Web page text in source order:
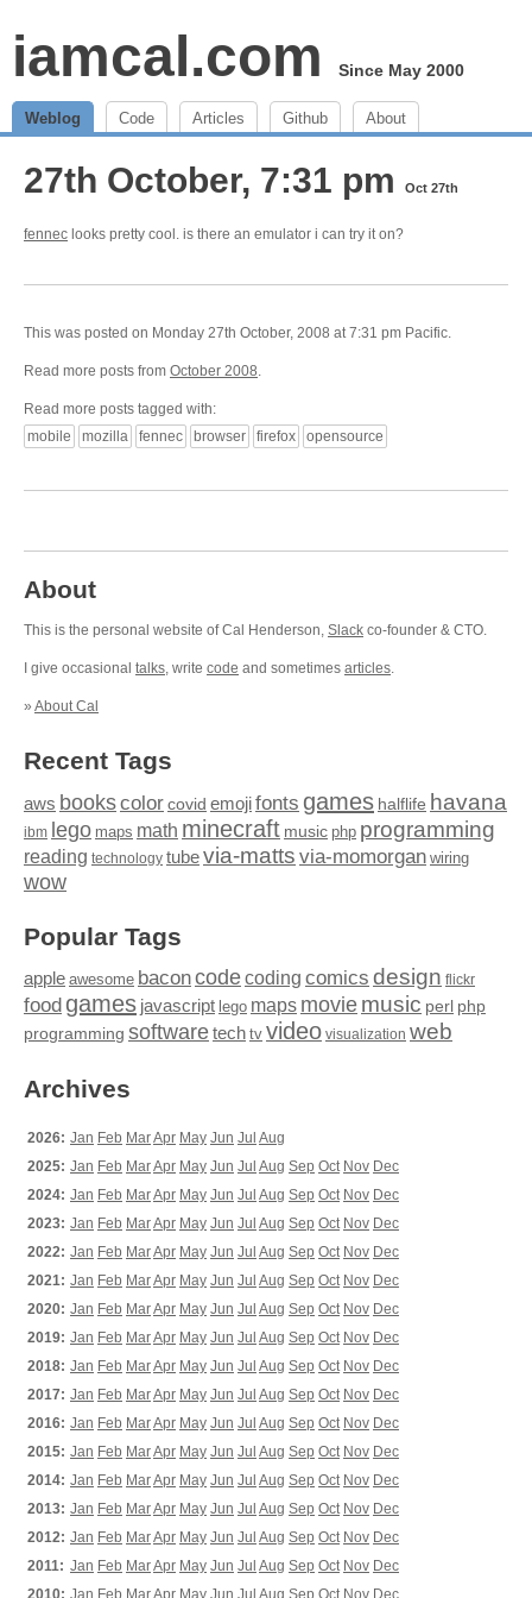
iamcal.com Since May 2000
Weblog Code Articles Github About
27th October, 7:31 pm Oct 27th
fennec looks pretty cool. is there an emulator i can try it on?
This was posted on Monday 27th October, 2008 at 7:31 pm Pacific.
Read more posts from October 2008.
Read more posts tagged with:
mobile
mozilla fennec browser firefox opensource
About
This is the personal website of Cal Henderson, Slack co-founder & CTO.
I give occasional talks, write code and sometimes articles.
» About Cal
Recent Tags
aws bookscolor covid emojifonts games halflife havana
ibm lego maps math minecraft music php programming
reading technology tubevia-matts via-momorgan wiring
wow
Popular Tags
apple awesome baconcodecoding comics design flickr
food games javascript lego maps moviemusic perl php
programming softwaretech tv video visualization web
Archives
2026: Jan Feb MarApr May Jun Jul Aug
2025: Jan Feb MarApr May Jun Jul Aug Sep Oct Nov Dec
2024: Jan Feb MarApr May Jun Jul Aug Sep Oct Nov Dec
2023: Jan Feb MarApr May Jun Jul Aug Sep Oct Nov Dec
2022: Jan Feb MarApr May Jun Jul Aug Sep Oct Nov Dec
2021: Jan Feb MarApr May Jun Jul Aug Sep Oct Nov Dec
2020: Jan Feb MarApr May Jun Jul Aug Sep Oct Nov Dec
2019: Jan Feb MarApr May Jun Jul Aug Sep Oct Nov Dec
2018: Jan Feb MarApr May Jun Jul Aug Sep Oct Nov Dec
2017: Jan Feb MarApr May Jun Jul Aug Sep Oct Nov Dec
2016: Jan Feb MarApr May Jun Jul Aug Sep Oct Nov Dec
2015: Jan Feb MarApr May Jun Jul Aug Sep Oct Nov Dec
2014: Jan Feb MarApr May Jun Jul Aug Sep Oct Nov Dec
2013: Jan Feb MarApr May Jun Jul Aug Sep Oct Nov Dec
2012: Jan Feb MarApr May Jun Jul Aug Sep Oct Nov Dec
2011: Jan Feb MarApr May Jun Jul Aug Sep Oct Nov Dec
2010: Jan Feb MarApr May Jun Jul Aug Sep Oct Nov Dec